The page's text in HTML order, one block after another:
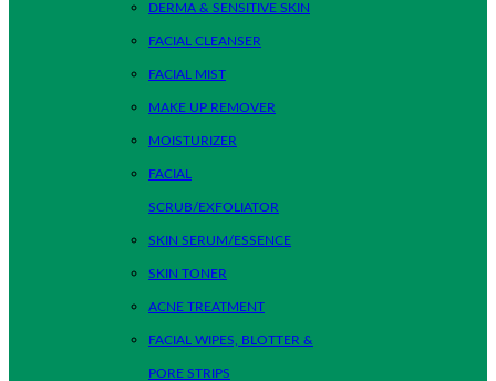
DERMA & SENSITIVE SKIN
FACIAL CLEANSER
FACIAL MIST
MAKE UP REMOVER
MOISTURIZER
FACIAL
SCRUB/EXFOLIATOR
SKIN SERUM/ESSENCE
SKIN TONER
ACNE TREATMENT
FACIAL WIPES, BLOTTER &
PORE STRIPS